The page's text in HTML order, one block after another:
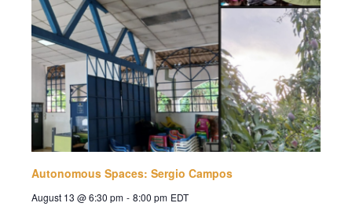
Autonomous Spaces: Sergio Campos
August 13 @ 6:30 pm - 8:00 pm EDT